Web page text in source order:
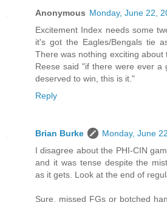
Anonymous Monday, June 22,
Excitement Index needs some
it's got the Eagles/Bengals tie
There was nothing exciting about
Reese said "if there were ever a
deserved to win, this is it."
Reply
Brian Burke
Monday, June
I disagree about the PHI-CIN
and it was tense despite the
as it gets. Look at the end of
Sure, missed FGs or botched